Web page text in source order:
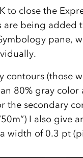
to close the
are being added
pane,
contours (those
an 80% gray
the secondary
I also give
width of 0.3 pt